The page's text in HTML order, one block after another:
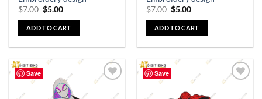
$7.00 $5.00
ADD TO CART
$7.00 $5.00
ADD TO CART
Save
wishlist
Save
wishlist